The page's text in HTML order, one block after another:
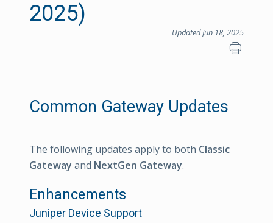
2025)
Updated Jun 18, 2025
Common Gateway Updates
The following updates apply to both Classic
Gateway and NextGen Gateway.
Enhancements
Juniper Device Support